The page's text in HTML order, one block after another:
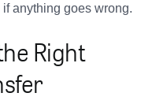
anything goes wrong.
Right